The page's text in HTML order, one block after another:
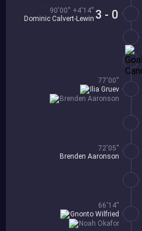
3 - 0
90'00'' +4'14''
Dominic Calvert-Lewin
77'00''
Brenden Aaronson
Ilia Gruev
72'05''
Brenden Aaronson
66'14''
Noah Okafor
Gnonto Wilfried